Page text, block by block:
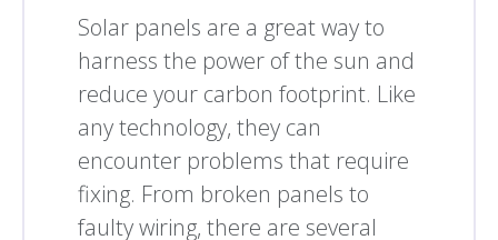
Solar panels are a great way to
harness the power of the sun and
reduce your carbon footprint. Like
any technology, they can
encounter problems that require
fixing. From broken panels to
faulty wiring, there are several